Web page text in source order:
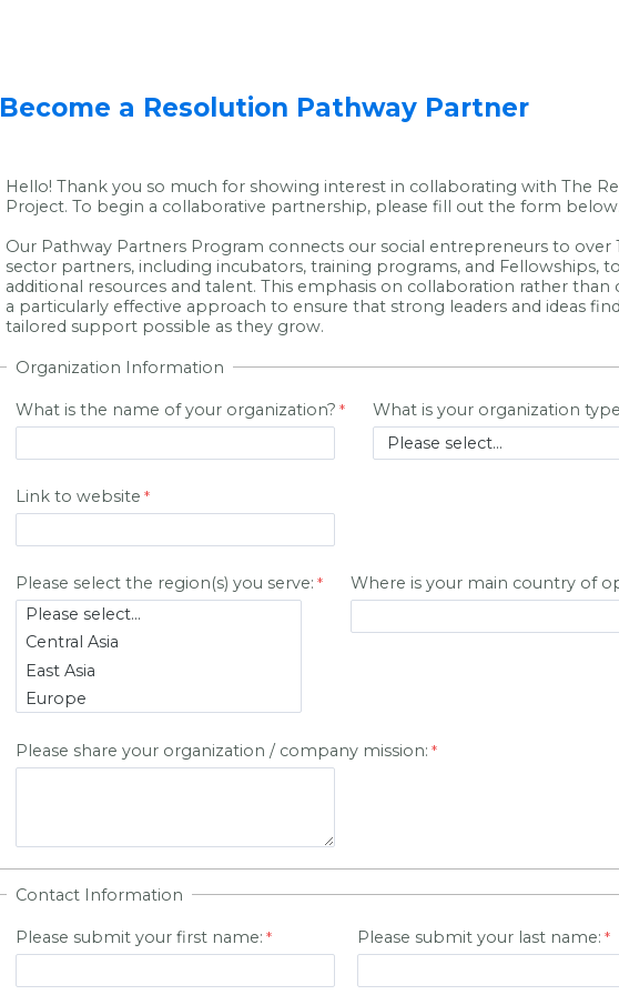
Become a Resolution Pathway Partner
Hello! Thank you so much for showing interest in collaborating with The
Project. To begin a collaborative partnership, please fill out the form below.
Our Pathway Partners Program connects our social entrepreneurs to over
sector partners, including incubators, training programs, and Fellowships,
additional resources and talent. This emphasis on collaboration rather
a particularly effective approach to ensure that strong leaders and ideas
tailored support possible as they grow.
Organization Information
What is the name of your organization? What is your organization
Link to website
Please select the region(s) you serve: Where is your main country of
Please share your organization / company mission:
Contact Information
Please submit your first name: Please submit your last name: